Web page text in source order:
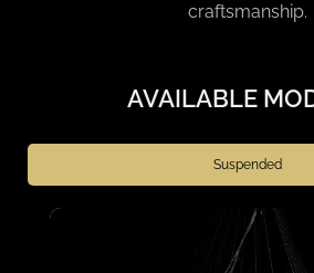
craftsmanship.
AVAILABLE
Suspended